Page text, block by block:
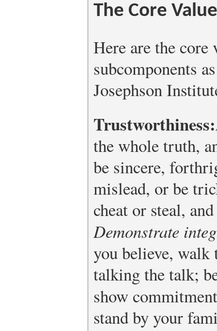
The Core
Here are the core
subcomponents
Josephson
Trustworthiness:
the whole truth,
be sincere,
mislead, or be
cheat or steal,
Demonstrate
you believe, walk
talking the talk;
show
stand by your